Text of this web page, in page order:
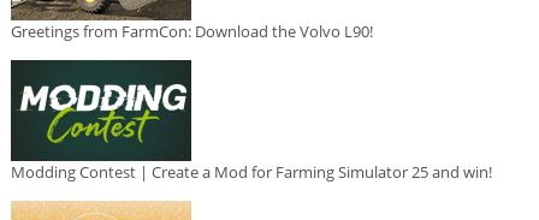
Greetings from FarmCon: Download the Volvo L90!
Modding Contest | Create a Mod for Farming Simulator 25 and win!